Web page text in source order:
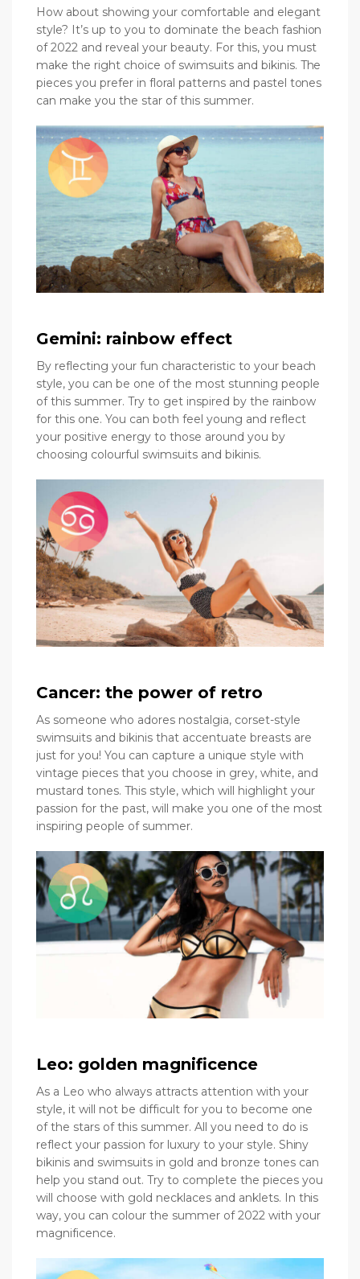
How about showing your comfortable and elegant
style? It’s up to you to dominate the beach fashion
of 2022 and reveal your beauty. For this, you must
make the right choice of swimsuits and bikinis. The
pieces you prefer in floral patterns and pastel tones
can make you the star of this summer.
Gemini: rainbow effect
By reflecting your fun characteristic to your beach
style, you can be one of the most stunning people
of this summer. Try to get inspired by the rainbow
for this one. You can both feel young and reflect
your positive energy to those around you by
choosing colourful swimsuits and bikinis.
Cancer: the power of retro
As someone who adores nostalgia, corset-style
swimsuits and bikinis that accentuate breasts are
just for you! You can capture a unique style with
vintage pieces that you choose in grey, white, and
mustard tones. This style, which will highlight your
passion for the past, will make you one of the most
inspiring people of summer.
Leo: golden magnificence
As a Leo who always attracts attention with your
style, it will not be difficult for you to become one
of the stars of this summer. All you need to do is
reflect your passion for luxury to your style. Shiny
bikinis and swimsuits in gold and bronze tones can
help you stand out. Try to complete the pieces you
will choose with gold necklaces and anklets. In this
way, you can colour the summer of 2022 with your
magnificence.